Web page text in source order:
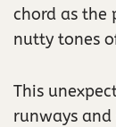
chord as the
nutty tones
This
runways